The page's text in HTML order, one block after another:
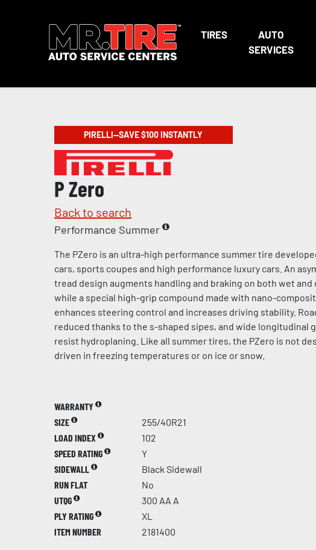
TIRES
AUTO
SERVICES
PIRELLI—SAVE $100 INSTANTLY
P Zero
Back to search
Performance Summer
The PZero is an ultra-high performance summer tire
cars, sports coupes and high performance luxury cars. An
tread design augments handling and braking on both wet and
while a special high-grip compound made with nano-
enhances steering control and increases driving stability.
reduced thanks to the s-shaped sipes, and wide longitudinal
resist hydroplaning. Like all summer tires, the PZero is not
driven in freezing temperatures or on ice or snow.
WARRANTY
SIZE
255/40R21
LOAD INDEX
102
SPEED RATING
Y
SIDEWALL
Black Sidewall
RUN FLAT
No
UTQG
300 AA A
PLY RATING
XL
ITEM NUMBER
2181400